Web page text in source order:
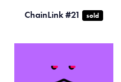
ChainLink #21 sold